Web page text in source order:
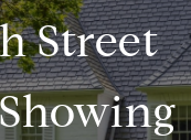
Street